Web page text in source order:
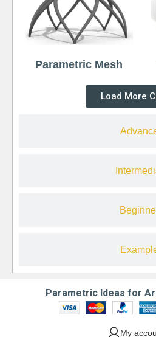
Parametric Mesh
Load More
Parametric Ideas for
My